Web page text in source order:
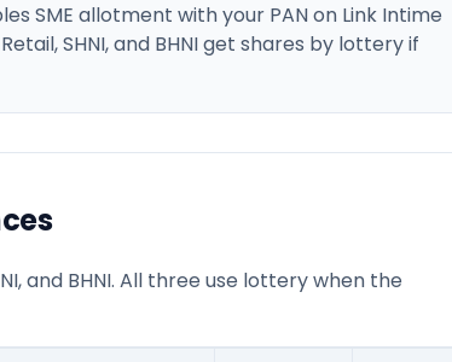
SME allotment with your PAN on Link Intime
SHNI, and BHNI get shares by lottery if
and BHNI. All three use lottery when the